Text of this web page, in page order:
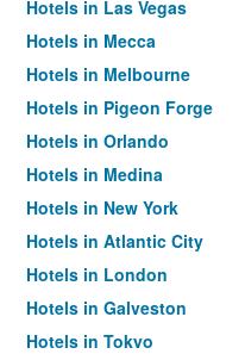
Hotels in Las Vegas
Hotels in Mecca
Hotels in Melbourne
Hotels in Pigeon Forge
Hotels in Orlando
Hotels in Medina
Hotels in New York
Hotels in Atlantic City
Hotels in London
Hotels in Galveston
Hotels in Tokyo